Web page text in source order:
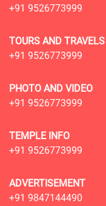
+91 9526773999
TOURS AND TRAVELS
+91 9526773999
PHOTO AND VIDEO
+91 9526773999
TEMPLE INFO
+91 9526773999
ADVERTISEMENT
+91 9847144490